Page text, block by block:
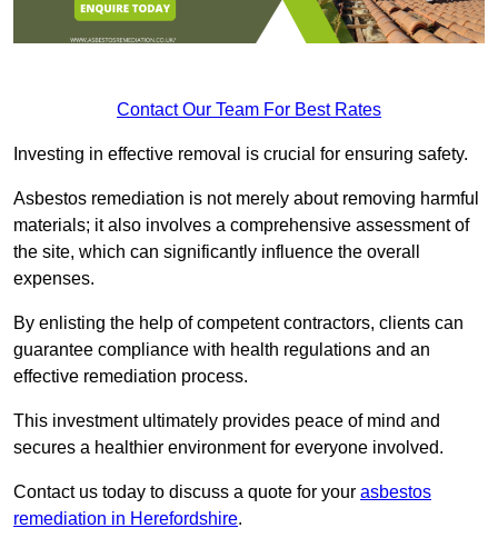
Contact Our Team For Best Rates
Investing in effective removal is crucial for ensuring safety.
Asbestos remediation is not merely about removing harmful
materials; it also involves a comprehensive assessment of
the site, which can significantly influence the overall
expenses.
By enlisting the help of competent contractors, clients can
guarantee compliance with health regulations and an
effective remediation process.
This investment ultimately provides peace of mind and
secures a healthier environment for everyone involved.
Contact us today to discuss a quote for your asbestos
remediation in Herefordshire.